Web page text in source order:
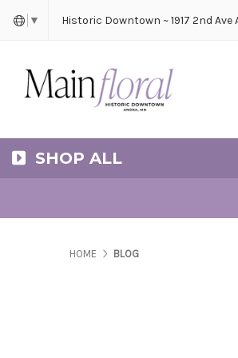
▼ Historic Downtown ~ 1917 2nd Ave
SHOP ALL
HOME BLOG